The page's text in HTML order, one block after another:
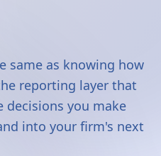
same as knowing how
reporting layer that
you make
into your firm's next